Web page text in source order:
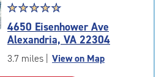
Star
rating
4.7
out
of
☆☆☆☆☆
★★★★★
4650 Eisenhower Ave
Alexandria, VA 22304
3.7 miles View on Map